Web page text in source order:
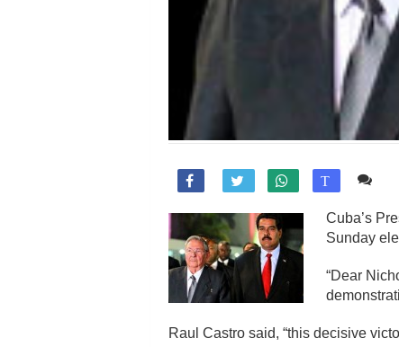
 T
Cuba’s
Sunday
“Dear
Raul Castro said, “this decisive